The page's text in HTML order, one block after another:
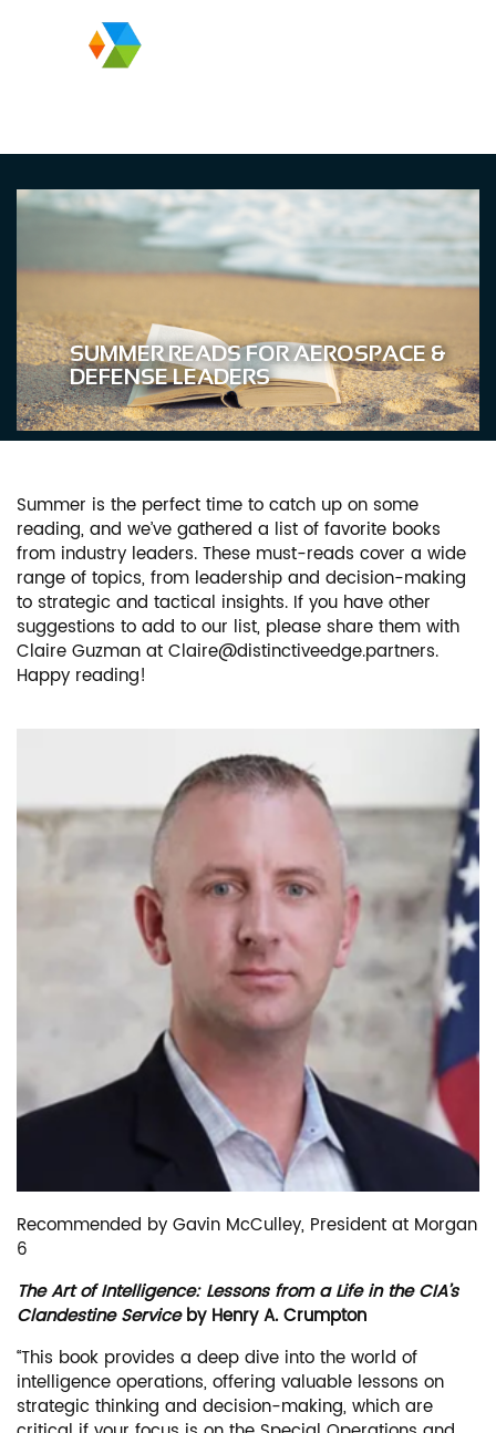
SUMMER READS FOR AEROSPACE &
DEFENSE LEADERS
Summer is the perfect time to catch up on some
reading, and we’ve gathered a list of favorite books
from industry leaders. These must-reads cover a wide
range of topics, from leadership and decision-making
to strategic and tactical insights. If you have other
suggestions to add to our list, please share them with
Claire Guzman at Claire@distinctiveedge.partners.
Happy reading!
Recommended by Gavin McCulley, President at Morgan
6
The Art of Intelligence: Lessons from a Life in the CIA’s
Clandestine Serviceby Henry A. Crumpton
“This book provides a deep dive into the world of
intelligence operations, offering valuable lessons on
strategic thinking and decision-making, which are